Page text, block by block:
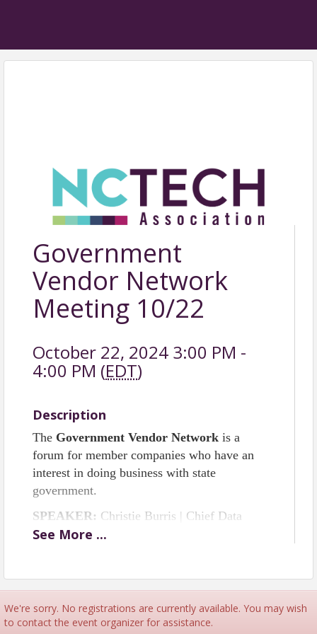
Government
Vendor Network
Meeting 10/22
October 22, 2024 3:00 PM -
4:00 PM (EDT)
Description
The Government Vendor Network is a
forum for member companies who have an
interest in doing business with state
government.
SPEAKER: Christie Burris | Chief Data
Officer | NC Dept. of IT
If you are interested in sponsoring any of the
upcoming quarterly meetings of
theGovernment Vendor Network,please
contact Tracy Sternberg.
See More ...
We're sorry. No registrations are currently available. You may wish
to contact the event organizer for assistance.